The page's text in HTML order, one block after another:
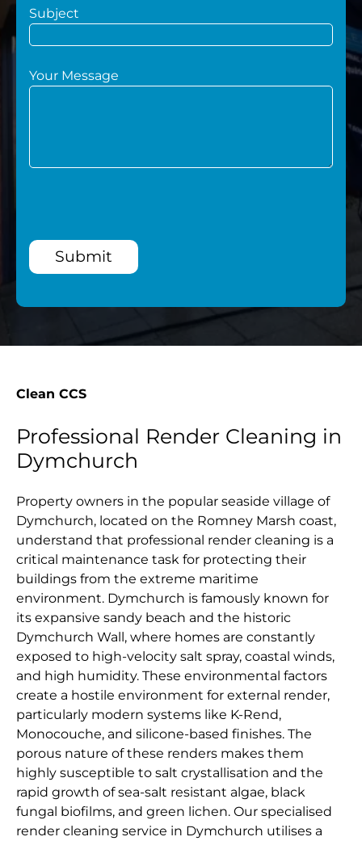
Subject
Your Message
Submit
Clean CCS
Professional Render Cleaning in
Dymchurch
Property owners in the popular seaside village of
Dymchurch, located on the Romney Marsh coast,
understand that professional render cleaning is a
critical maintenance task for protecting their
buildings from the extreme maritime
environment. Dymchurch is famously known for
its expansive sandy beach and the historic
Dymchurch Wall, where homes are constantly
exposed to high-velocity salt spray, coastal winds,
and high humidity. These environmental factors
create a hostile environment for external render,
particularly modern systems like K-Rend,
Monocouche, and silicone-based finishes. The
porous nature of these renders makes them
highly susceptible to salt crystallisation and the
rapid growth of sea-salt resistant algae, black
fungal biofilms, and green lichen. Our specialised
render cleaning service in Dymchurch utilises a